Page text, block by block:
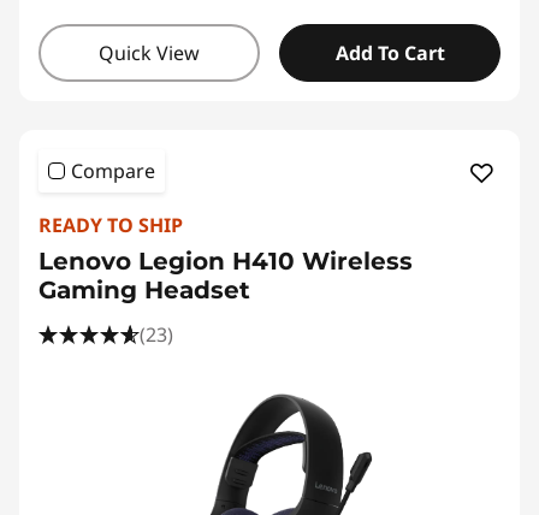
Quick View Add To Cart
Compare
READY TO SHIP
Lenovo Legion H410 Wireless
Gaming Headset
(23)